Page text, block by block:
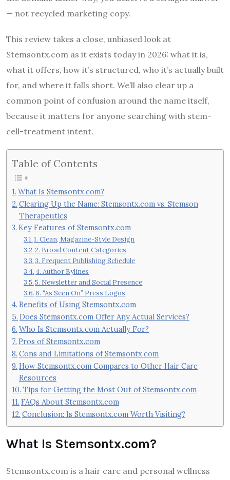
— not recycled marketing copy.
This review takes a close, unbiased look at
Stemsontx.com as it exists today in 2026: what it is,
what it offers, how it’s structured, who it’s actually built
for, and where it falls short. We’ll also clear up a
common point of confusion around the name itself,
because it matters for anyone searching with stem-
cell-treatment intent.
Table of Contents
What Is Stemsontx.com?
Clearing Up the Name: Stemsontx.com vs. Stemson
Therapeutics
Key Features of Stemsontx.com
1. Clean, Magazine-Style Design
2. Broad Content Categories
3. Frequent Publishing Schedule
4. Author Bylines
5. Newsletter and Social Presence
6. “As Seen On” Press Logos
Benefits of Using Stemsontx.com
Does Stemsontx.com Offer Any Actual Services?
Who Is Stemsontx.com Actually For?
Pros of Stemsontx.com
Cons and Limitations of Stemsontx.com
How Stemsontx.com Compares to Other Hair Care
Resources
Tips for Getting the Most Out of Stemsontx.com
FAQs About Stemsontx.com
Conclusion: Is Stemsontx.com Worth Visiting?
What Is Stemsontx.com?
Stemsontx.com is a hair care and personal wellness